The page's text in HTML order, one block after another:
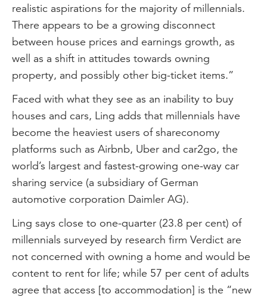
realistic aspirations for the majority of millennials.
There appears to be a growing disconnect
between house prices and earnings growth, as
well as a shift in attitudes towards owning
property, and possibly other big-ticket items.”
Faced with what they see as an inability to buy
houses and cars, Ling adds that millennials have
become the heaviest users of shareconomy
platforms such as Airbnb, Uber and car2go, the
world’s largest and fastest-growing one-way car
sharing service (a subsidiary of German
automotive corporation Daimler AG).
Ling says close to one-quarter (23.8 per cent) of
millennials surveyed by research firm Verdict are
not concerned with owning a home and would be
content to rent for life; while 57 per cent of adults
agree that access [to accommodation] is the “new